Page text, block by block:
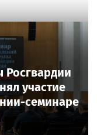
Росгвардии
участие
семинаре